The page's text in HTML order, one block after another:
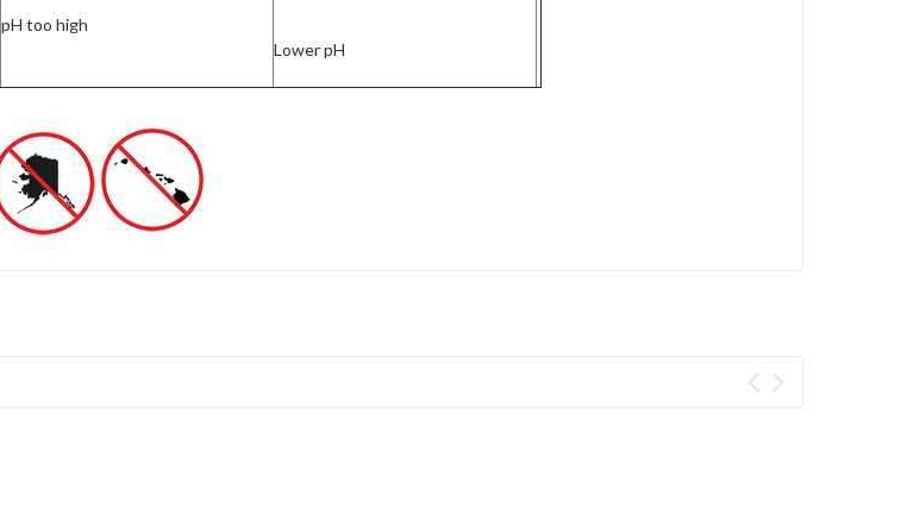
pH too high
Lower pH